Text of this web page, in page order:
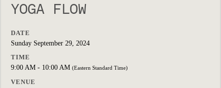
YOGA FLOW
DATE
Sunday September 29, 2024
TIME
9:00 AM - 10:00 AM (Eastern Standard Time)
VENUE